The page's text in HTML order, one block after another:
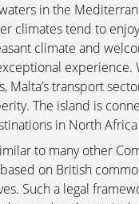
in the
climates tend to
climate and
experience.
transport
The island is
in North
to many other
on British
Such a legal